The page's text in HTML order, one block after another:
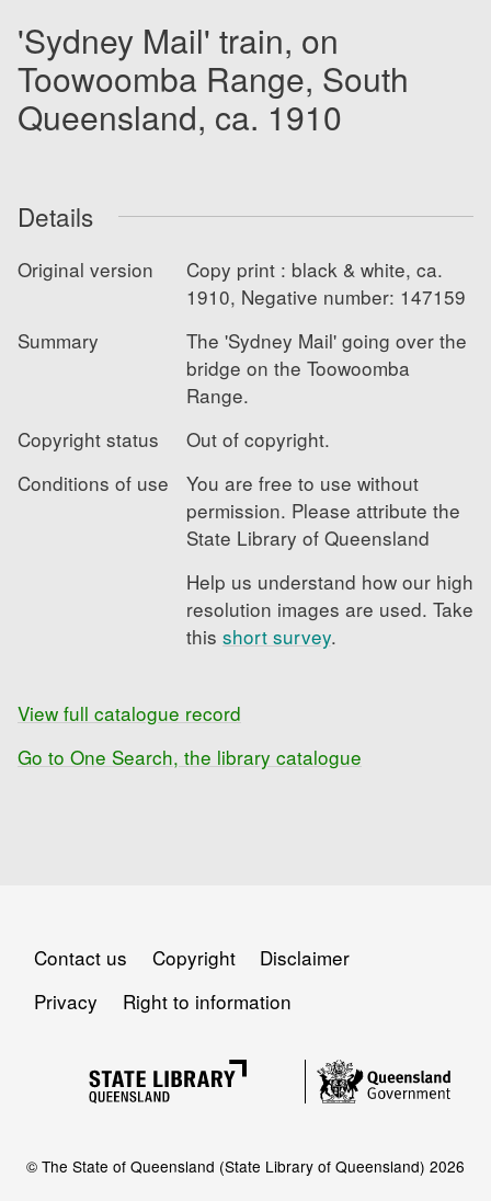
'Sydney Mail' train, on
Toowoomba Range, South
Queensland, ca. 1910
Details
Original version
Copy print : black & white, ca.
1910, Negative number: 147159
Summary
The 'Sydney Mail' going over the
bridge on the Toowoomba
Range.
Copyright status
Out of copyright.
Conditions of use
You are free to use without
permission. Please attribute the
State Library of Queensland
Help us understand how our high
resolution images are used. Take
this short survey.
View full catalogue record
Go to One Search, the library catalogue
Contact us Copyright
Disclaimer
Privacy
Right to information
© The State of Queensland (State Library of Queensland) 2026